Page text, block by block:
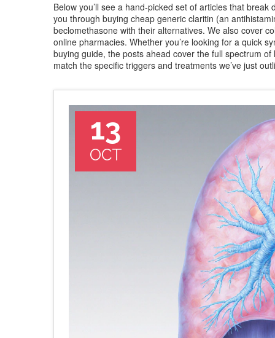
Below you’ll see a hand‑picked set of articles that
you through buying cheap generic claritin (an
beclomethasone with their alternatives. We also cover
online pharmacies. Whether you’re looking for a quick
buying guide, the posts ahead cover the full spectrum
match the specific triggers and treatments we’ve just
13
OCT